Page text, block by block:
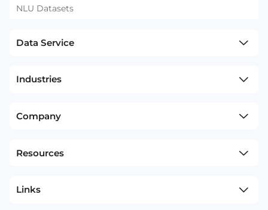
NLU Datasets
Data Service
Industries
Company
Resources
Links